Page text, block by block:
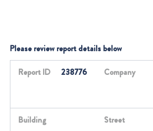
Please review report details below
Report ID 238776 Company
Building Street